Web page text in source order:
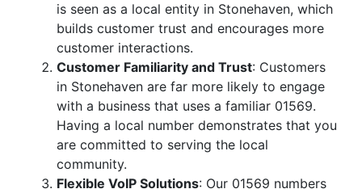
is seen as a local entity in Stonehaven, which
builds customer trust and encourages more
customer interactions.
Customer Familiarity and Trust: Customers
in Stonehaven are far more likely to engage
with a business that uses a familiar 01569.
Having a local number demonstrates that you
are committed to serving the local
community.
Flexible VoIP Solutions: Our 01569 numbers